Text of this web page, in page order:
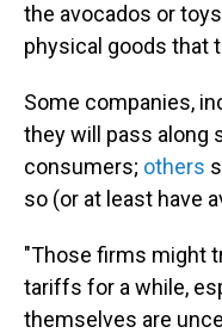
the avocados or
physical goods that
Some companies,
they will pass along
consumers; others
so (or at least have
"Those firms might
tariffs for a while,
themselves are